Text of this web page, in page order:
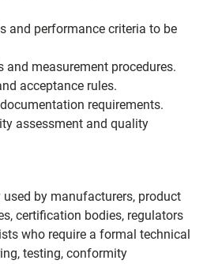
and performance criteria to be
and measurement procedures.
acceptance rules.
requirements.
assessment and quality
by manufacturers, product
certification bodies, regulators
who require a formal technical
testing, conformity